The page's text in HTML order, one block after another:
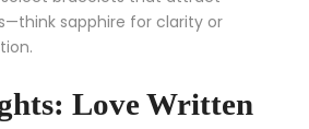
sapphire for clarity or
Love Written